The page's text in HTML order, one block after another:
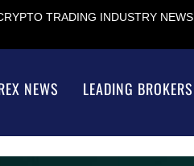
TRADING INDUSTRY NEWS
NEWS LEADING BROKERS